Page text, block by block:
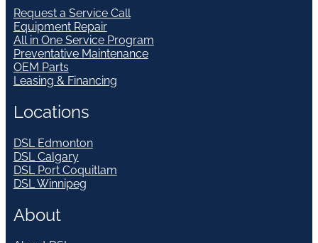
Request a Service Call
Equipment Repair
All in One Service Program
Preventative Maintenance
OEM Parts
Leasing & Financing
Locations
DSL Edmonton
DSL Calgary
DSL Port Coquitlam
DSL Winnipeg
About